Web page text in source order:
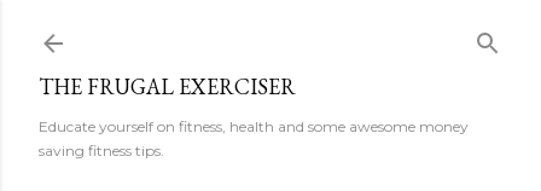
THE FRUGAL EXERCISER
Educate yourself on fitness, health and some awesome money
saving fitness tips.